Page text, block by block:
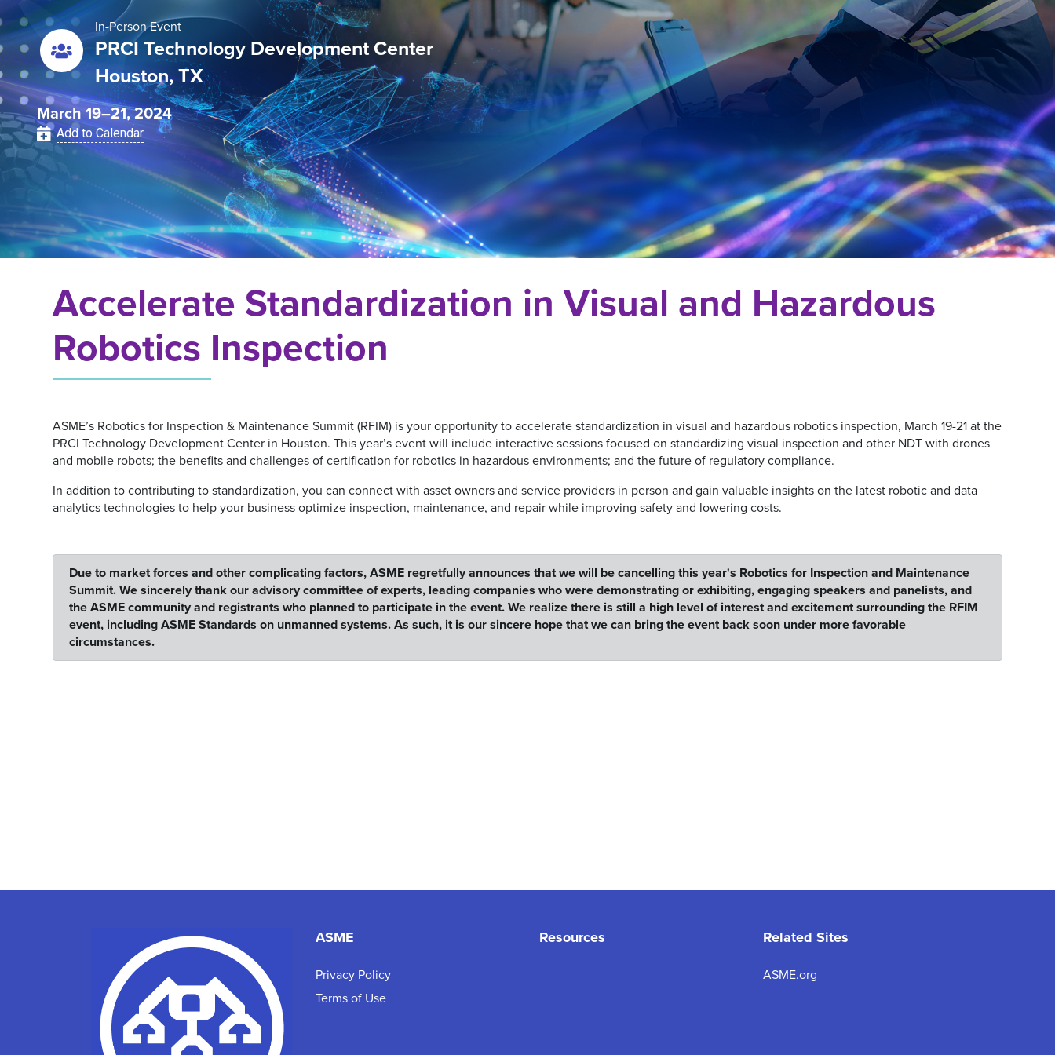
In-Person Event
PRCI Technology Development Center
Houston, TX
March 19–21, 2024
Add to Calendar
Accelerate Standardization in Visual and Hazardous
Robotics Inspection
ASME’s Robotics for Inspection & Maintenance Summit (RFIM) is your opportunity to accelerate standardization in visual and hazardous robotics inspection, March 19-21 at the
PRCI Technology Development Center in Houston. This year’s event will include interactive sessions focused on standardizing visual inspection and other NDT with drones
and mobile robots; the benefits and challenges of certification for robotics in hazardous environments; and the future of regulatory compliance.
In addition to contributing to standardization, you can connect with asset owners and service providers in person and gain valuable insights on the latest robotic and data
analytics technologies to help your business optimize inspection, maintenance, and repair while improving safety and lowering costs.
Due to market forces and other complicating factors, ASME regretfully announces that we will be cancelling this year's Robotics for Inspection and Maintenance
Summit. We sincerely thank our advisory committee of experts, leading companies who were demonstrating or exhibiting, engaging speakers and panelists, and
the ASME community and registrants who planned to participate in the event. We realize there is still a high level of interest and excitement surrounding the RFIM
event, including ASME Standards on unmanned systems. As such, it is our sincere hope that we can bring the event back soon under more favorable
circumstances.
ASME
Privacy Policy
Terms of Use
Resources Related Sites
ASME.org